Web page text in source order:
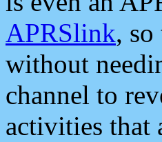
APRSlink,
without
channel to
activities that